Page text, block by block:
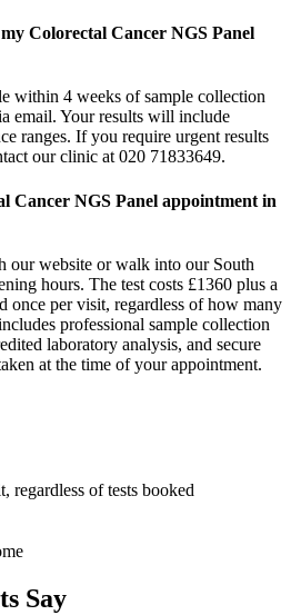
Colorectal Cancer NGS Panel
within 4 weeks of sample collection
email. Your results will include
ranges. If you require urgent results
our clinic at 020 71833649.
Cancer NGS Panel appointment in
our website or walk into our South
hours. The test costs £1360 plus a
once per visit, regardless of how many
professional sample collection
laboratory analysis, and secure
at the time of your appointment.
regardless of tests booked
Say